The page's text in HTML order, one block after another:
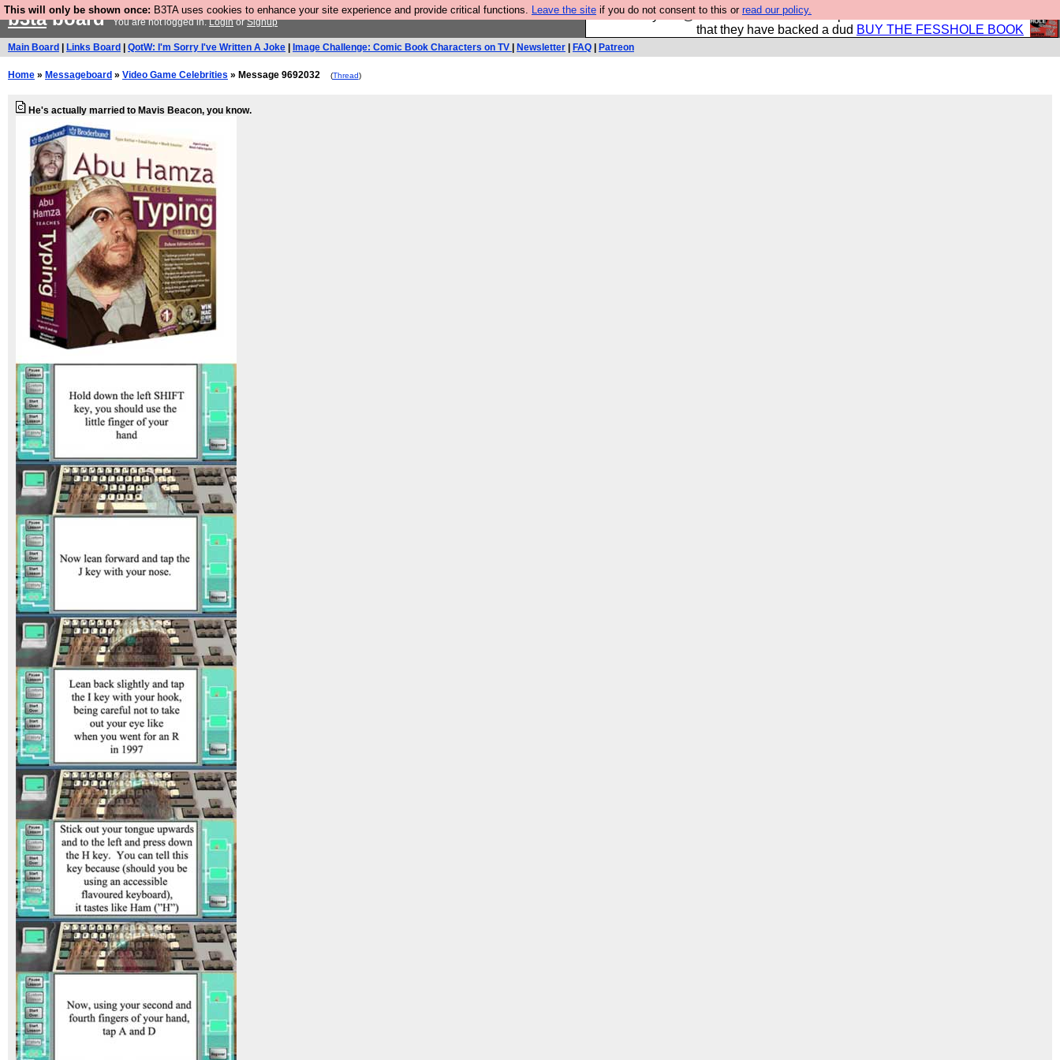
This will only be shown once: B3TA uses cookies to enhance your site experience and provide critical functions. Leave the site if you do not consent to this or read our policy.
Please buy the @fesshole book so that our publishers do not shit themselves
that they have backed a dud BUY THE FESSHOLE BOOK
b3taboardYou are not logged in.LoginorSignup
Main Board Links Board QotW: I'm Sorry I've Written A Joke Image Challenge: Comic Book Characters on TV Newsletter FAQ Patreon
Home » Messageboard » Video Game Celebrities » Message 9692032 (Thread)
He's actually married to Mavis Beacon, you know.